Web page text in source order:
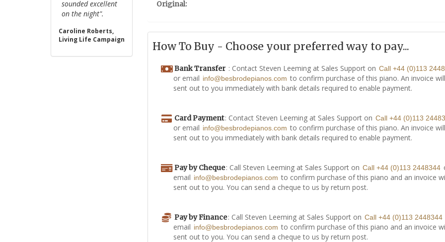
sounded excellent
on the night".
Caroline Roberts,
Living Life Campaign
Original:
How To Buy - Choose your preferred way to pay...
Bank Transfer : Contact Steven Leeming at Sales Support on Call +44 (0)113
or email info@besbrodepianos.com to confirm purchase of this piano. An invoice
sent out to you immediately with bank details required to enable payment.
Card Payment: Contact Steven Leeming at Sales Support on Call +44 (0)113
or email info@besbrodepianos.com to confirm purchase of this piano. An invoice
sent out to you immediately with bank details required to enable payment.
Pay by Cheque: Call Steven Leeming at Sales Support on Call +44 (0)113 2448344
email info@besbrodepianos.com to confirm purchase of this piano and an invoice
sent out to you. You can send a cheque to us by return post.
Pay by Finance: Call Steven Leeming at Sales Support on Call +44 (0)113 2448344
email info@besbrodepianos.com to confirm purchase of this piano and an invoice
sent out to you. You can send a cheque to us by return post.